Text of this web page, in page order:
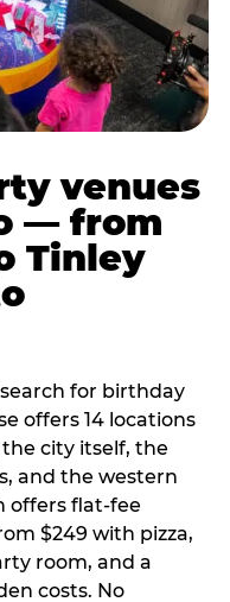
venues
— from
Tinley
for birthday
offers 14 locations
city itself, the
and the western
offers flat-fee
$249 with pizza,
room, and a
costs. No